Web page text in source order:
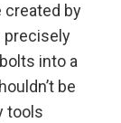
created by
precisely
into a
be
tools